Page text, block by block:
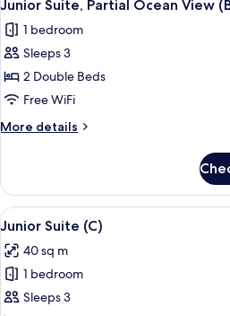
B2C-
US)
all
photos
for
Junior
Suite,
Partial
Ocean
(B2C-
US)
Junior Suite, Partial Ocean View
1 bedroom
Sleeps 3
2 Double Beds
Free WiFi
More details
More
Suite,
Partial
Ocean
(B2C-
US)
View
all
photos
for
Junior
A
6
Junior Suite (C)
40 sq m
1 bedroom
Sleeps 3